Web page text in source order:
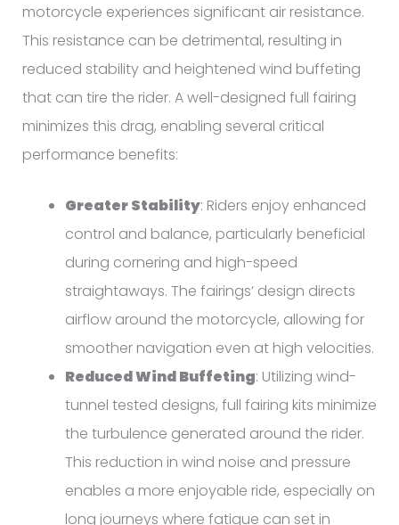
motorcycle experiences significant air resistance.
This resistance can be detrimental, resulting in
reduced stability and heightened wind buffeting
that can tire the rider. A well-designed full fairing
minimizes this drag, enabling several critical
performance benefits:
Greater Stability: Riders enjoy enhanced
control and balance, particularly beneficial
during cornering and high-speed
straightaways. The fairings’ design directs
airflow around the motorcycle, allowing for
smoother navigation even at high velocities.
Reduced Wind Buffeting: Utilizing wind-
tunnel tested designs, full fairing kits minimize
the turbulence generated around the rider.
This reduction in wind noise and pressure
enables a more enjoyable ride, especially on
long journeys where fatigue can set in